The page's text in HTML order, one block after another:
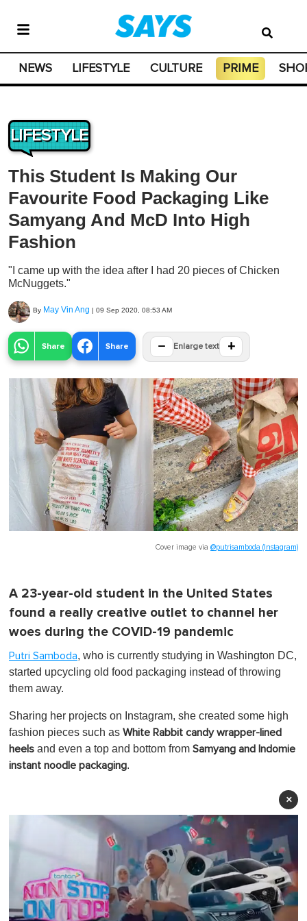
NEWS LIFESTYLE CULTURE PRIME
LIFESTYLE
This Student Is Making Our
Favourite Food Packaging Like
Samyang And McD Into High
Fashion
"I came up with the idea after I had 20 pieces of Chicken
McNuggets."
By May Vin Ang | 09 Sep 2020, 08:53 AM
Share Share − Enlarge text +
Cover image via @putrisamboda (Instagram)
A 23-year-old student in the United States
found a really creative outlet to channel her
woes during the COVID-19 pandemic
Putri Samboda, who is currently studying in Washington DC,
started upcycling old food packaging instead of throwing
them away.
Sharing her projects on Instagram, she created some high
fashion pieces such as White Rabbit candy wrapper-lined
heels and even a top and bottom from Samyang and Indomie
instant noodle packaging.
×